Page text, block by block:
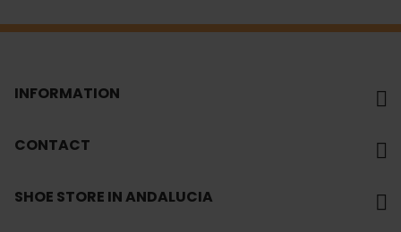
INFORMATION
CONTACT
SHOE STORE IN ANDALUCIA